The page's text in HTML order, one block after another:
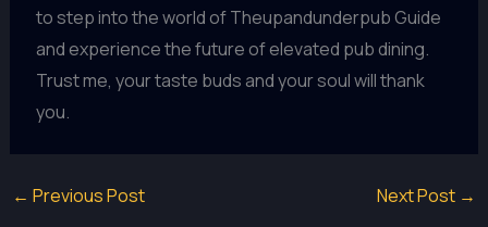
to step into the world of Theupandunderpub Guide
and experience the future of elevated pub dining.
Trust me, your taste buds and your soul will thank
you.
← Previous Post Next Post →